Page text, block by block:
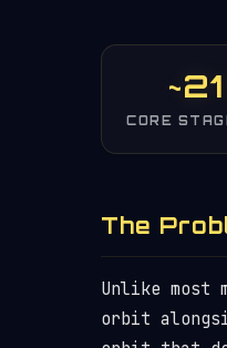
CORE
The
Unlike most
orbit